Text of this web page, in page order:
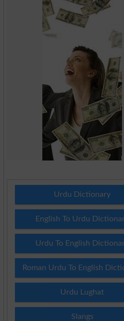
Urdu Dictionary
English To Urdu
Urdu To English
Roman Urdu To English
Urdu Lughat
Slangs